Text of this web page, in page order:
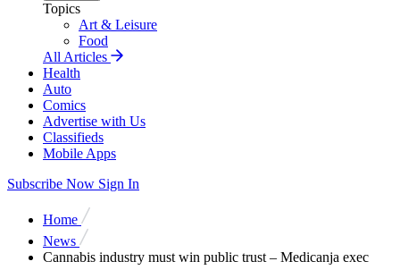
Topics
Art & Leisure
Food
All Articles
Health
Auto
Comics
Advertise with Us
Classifieds
Mobile Apps
Subscribe Now Sign In
Home
News
Cannabis industry must win public trust – Medicanja exec